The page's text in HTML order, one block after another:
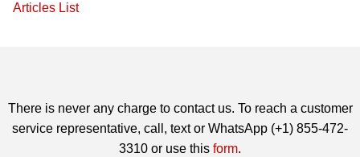
Articles List
There is never any charge to contact us. To reach a customer
service representative, call, text or WhatsApp (+1) 855-472-
3310 or use this form.